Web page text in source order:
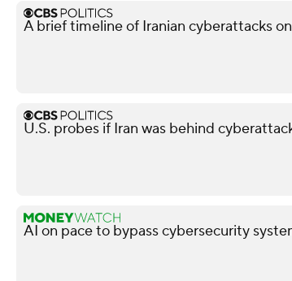
A brief timeline of Iranian cyberattacks
U.S. probes if Iran was behind
AI on pace to bypass cybersecurity